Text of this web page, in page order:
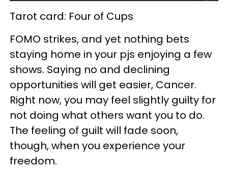
Tarot card: Four of Cups
FOMO strikes, and yet nothing bets
staying home in your pjs enjoying a few
shows. Saying no and declining
opportunities will get easier, Cancer.
Right now, you may feel slightly guilty for
not doing what others want you to do.
The feeling of guilt will fade soon,
though, when you experience your
freedom.